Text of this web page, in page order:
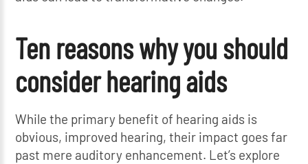
Ten reasons why you should
consider hearing aids
While the primary benefit of hearing aids is
obvious, improved hearing, their impact goes far
past mere auditory enhancement. Let’s explore